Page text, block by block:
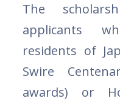
The
applicants
residents of
Swire
awards) or